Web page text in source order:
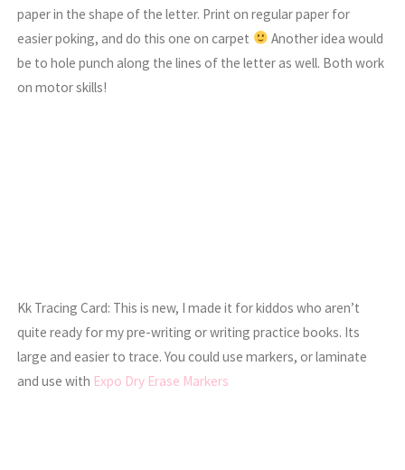
paper in the shape of the letter. Print on regular paper for
easier poking, and do this one on carpet
Another idea would
be to hole punch along the lines of the letter as well. Both work
on motor skills!
Kk Tracing Card: This is new, I made it for kiddos who aren’t
quite ready for my pre-writing or writing practice books. Its
large and easier to trace. You could use markers, or laminate
and use with Expo Dry Erase Markers